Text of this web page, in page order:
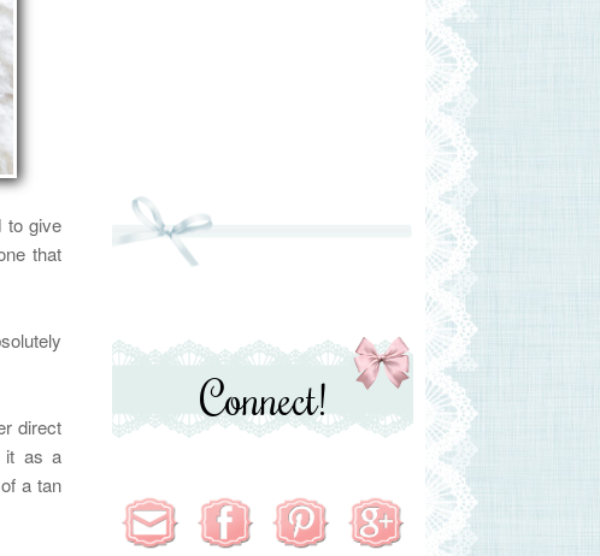
to give
that
direct
it as a
a tan
Connect!